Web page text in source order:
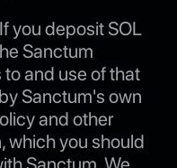
If you deposit SOL
Sanctum
and use of that
Sanctum's own
and other
which you should